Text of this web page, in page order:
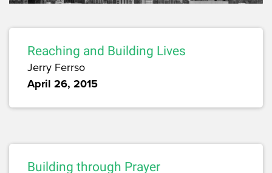
Reaching and Building Lives
Jerry Ferrso
April 26, 2015
Building through Prayer